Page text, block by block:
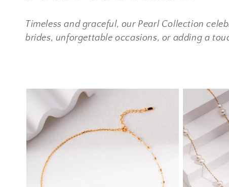
o
l
l
e
c
t
Timeless and graceful, our Pearl Collection
brides, unforgettable occasions, or adding a